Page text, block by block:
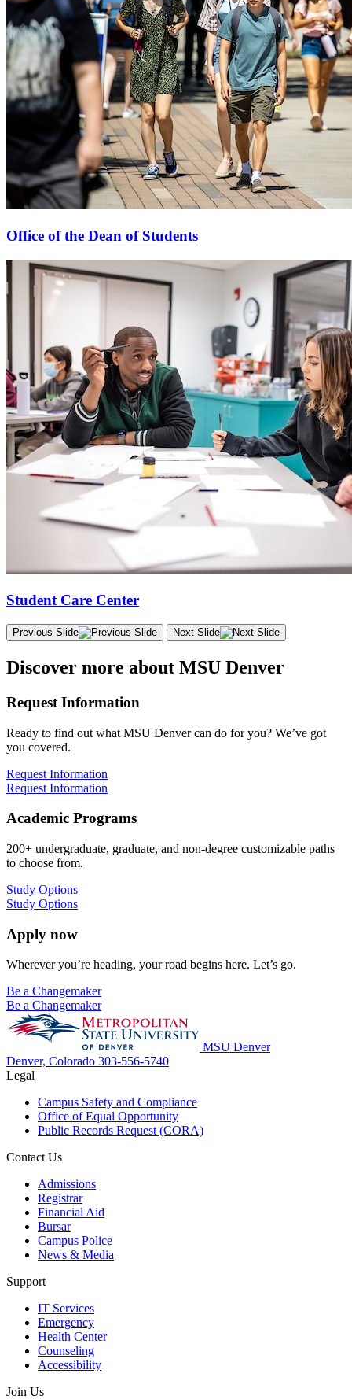
Office of the Dean of Students
Student Care Center
Previous Slide Next Slide
Discover more about MSU Denver
Request Information
Ready to find out what MSU Denver can do for you? We’ve got
you covered.
Request Information
Request Information
Academic Programs
200+ undergraduate, graduate, and non-degree customizable paths
to choose from.
Study Options
Study Options
Apply now
Wherever you’re heading, your road begins here. Let’s go.
Be a Changemaker
Be a Changemaker
MSU Denver
Denver, Colorado 303-556-5740
Legal
Campus Safety and Compliance
Office of Equal Opportunity
Public Records Request (CORA)
Contact Us
Admissions
Registrar
Financial Aid
Bursar
Campus Police
News & Media
Support
IT Services
Emergency
Health Center
Counseling
Accessibility
Join Us